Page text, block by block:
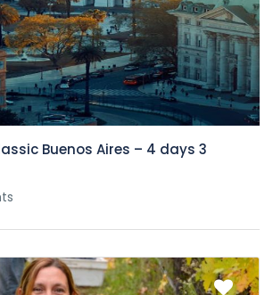
Buenos Aires – 4 days 3